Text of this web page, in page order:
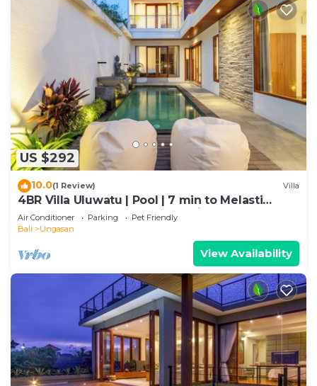
US $292
10.0(1 Review) Villa
4BR Villa Uluwatu | Pool | 7 min to Melasti
Beach | Rooftop Bar | Sunset Views |
Air Conditioner Parking
Pet Friendly
Bali
Ungasan
View Availability